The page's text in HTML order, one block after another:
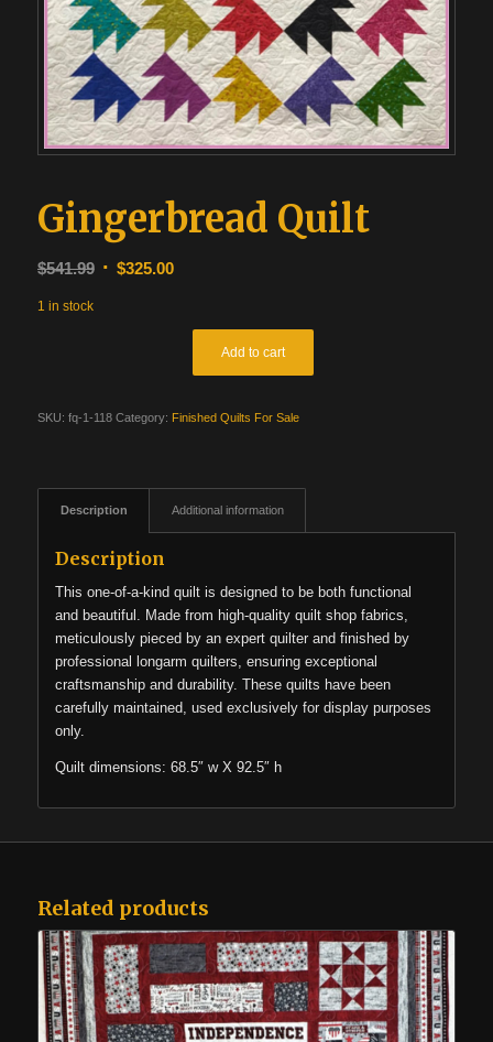
Gingerbread Quilt
$541.99 Original
$325.00Current
$325.00.
1 in stock
Add to cart
SKU: fq-1-118 Category: Finished Quilts For Sale
Description Additional information
Description
This one-of-a-kind quilt is designed to be both functional
and beautiful. Made from high-quality quilt shop fabrics,
meticulously pieced by an expert quilter and finished by
professional longarm quilters, ensuring exceptional
craftsmanship and durability. These quilts have been
carefully maintained, used exclusively for display purposes
only.
Quilt dimensions: 68.5″ w X 92.5″ h
Related products